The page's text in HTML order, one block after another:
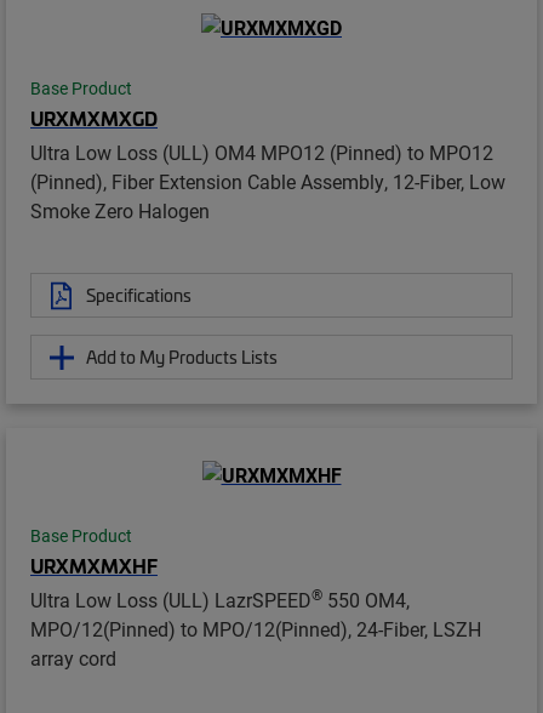
Base Product
URXMXMXGD
Ultra Low Loss (ULL) OM4 MPO12 (Pinned) to MPO12
(Pinned), Fiber Extension Cable Assembly, 12-Fiber, Low
Smoke Zero Halogen
Specifications
Add to My Products Lists
Base Product
URXMXMXHF
Ultra Low Loss (ULL) LazrSPEED® 550 OM4,
MPO/12(Pinned) to MPO/12(Pinned), 24-Fiber, LSZH
array cord